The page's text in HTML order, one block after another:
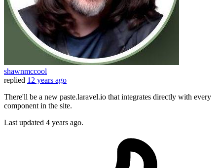
shawnmccool
replied 12 years ago
There'll be a new paste.laravel.io that integrates directly with every
component in the site.
Last updated 4 years ago.